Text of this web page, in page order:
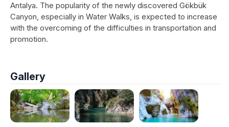
Antalya. The popularity of the newly discovered Gökbük
Canyon, especially in Water Walks, is expected to increase
with the overcoming of the difficulties in transportation and
promotion.
Gallery